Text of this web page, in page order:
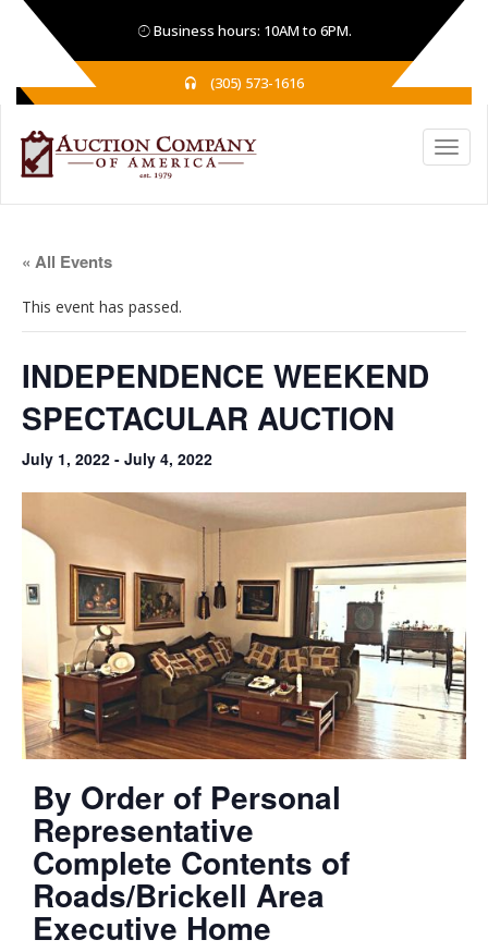
Business hours: 10AM to 6PM.
(305) 573-1616
« All Events
This event has passed.
INDEPENDENCE WEEKEND
SPECTACULAR AUCTION
July 1, 2022 - July 4, 2022
By Order of Personal
Representative
Complete Contents of
Roads/Brickell Area
Executive Home